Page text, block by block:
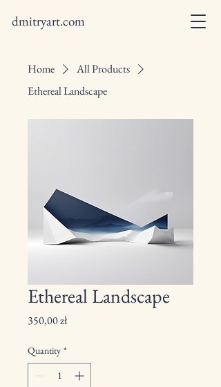
dmitryart.com
Home
All Products
Ethereal Landscape
Ethereal Landscape
350,00 złPrice
Quantity *